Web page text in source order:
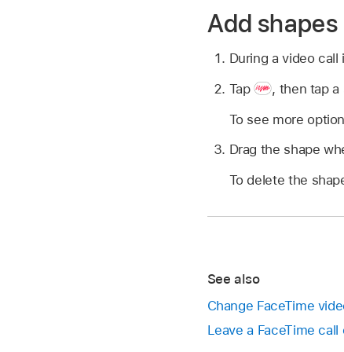
Add shapes
During a video
Tap
, then tap a
To see more
Drag the shape
To delete the
See also
Change FaceTime
Leave a FaceTime